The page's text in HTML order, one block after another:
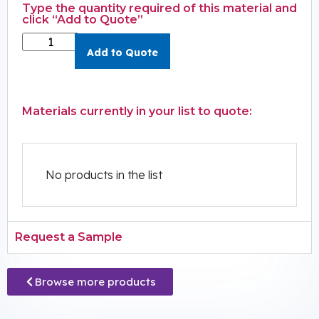
Type the quantity required of this material and
click “Add to Quote”
Add to Quote
Materials currently in your list to quote:
No products in the list
Request a Sample
Browse more products